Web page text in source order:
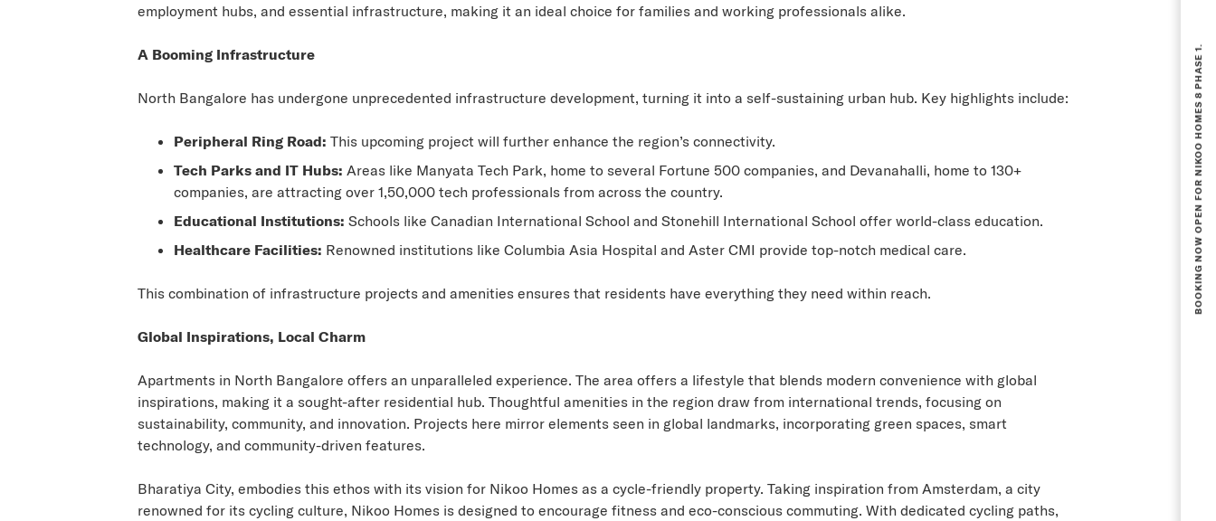
employment hubs, and essential infrastructure, making it an ideal choice for families and working professionals alike.
A Booming Infrastructure
North Bangalore has undergone unprecedented infrastructure development, turning it into a self-sustaining urban hub. Key highlights include:
Peripheral Ring Road: This upcoming project will further enhance the region’s connectivity.
Tech Parks and IT Hubs: Areas like Manyata Tech Park, home to several Fortune 500 companies, and Devanahalli, home to 130+
companies, are attracting over 1,50,000 tech professionals from across the country.
Educational Institutions: Schools like Canadian International School and Stonehill International School offer world-class education.
Healthcare Facilities: Renowned institutions like Columbia Asia Hospital and Aster CMI provide top-notch medical care.
This combination of infrastructure projects and amenities ensures that residents have everything they need within reach.
Global Inspirations, Local Charm
Apartments in North Bangalore offers an unparalleled experience. The area offers a lifestyle that blends modern convenience with global
inspirations, making it a sought-after residential hub. Thoughtful amenities in the region draw from international trends, focusing on
sustainability, community, and innovation. Projects here mirror elements seen in global landmarks, incorporating green spaces, smart
technology, and community-driven features.
Bharatiya City, embodies this ethos with its vision for Nikoo Homes as a cycle-friendly property. Taking inspiration from Amsterdam, a city
renowned for its cycling culture, Nikoo Homes is designed to encourage fitness and eco-conscious commuting. With dedicated cycling paths,
BOOKING NOW OPEN FOR NIKOO HOMES 8 PHASE 1.